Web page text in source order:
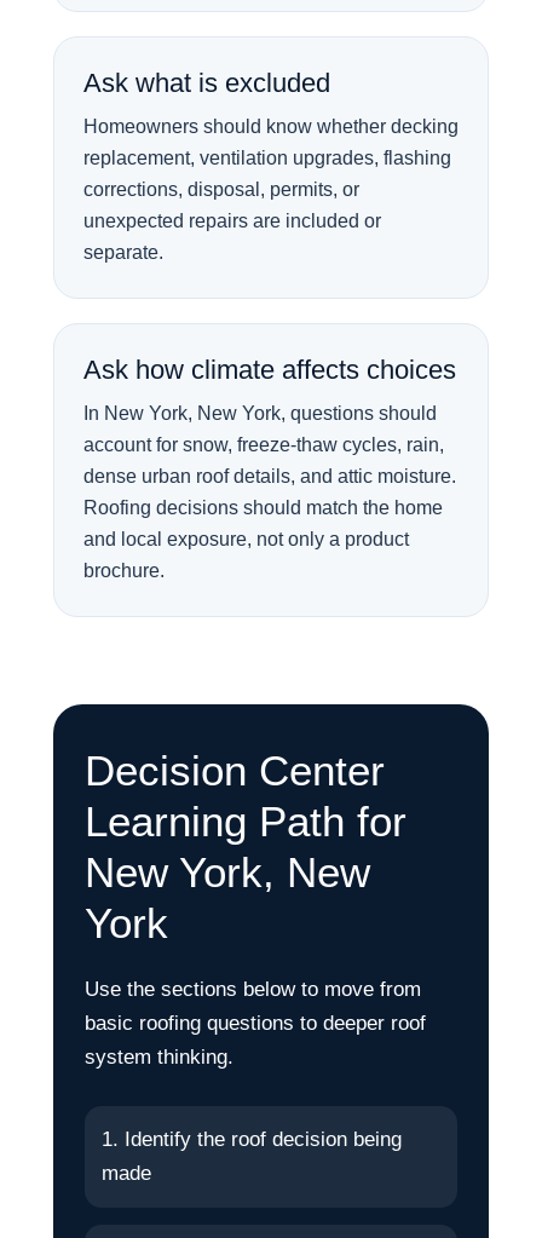
Ask what is excluded
Homeowners should know whether decking
replacement, ventilation upgrades, flashing
corrections, disposal, permits, or
unexpected repairs are included or
separate.
Ask how climate affects choices
In New York, New York, questions should
account for snow, freeze-thaw cycles, rain,
dense urban roof details, and attic moisture.
Roofing decisions should match the home
and local exposure, not only a product
brochure.
Decision Center
Learning Path for
New York, New
York
Use the sections below to move from
basic roofing questions to deeper roof
system thinking.
1. Identify the roof decision being
made